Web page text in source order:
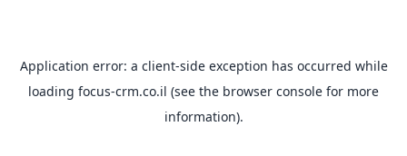
Application error: a client-side exception has occurred while
loading focus-crm.co.il (see the browser console for more
information).